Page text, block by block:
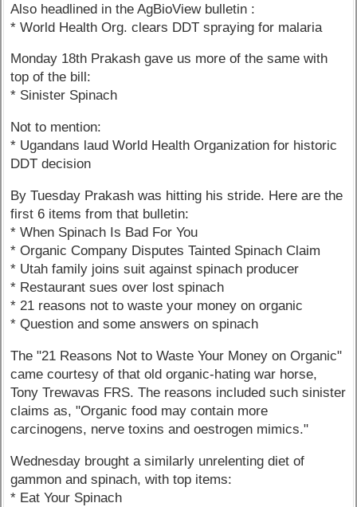
Also headlined in the AgBioView bulletin :
* World Health Org. clears DDT spraying for malaria
Monday 18th Prakash gave us more of the same with
top of the bill:
* Sinister Spinach
Not to mention:
* Ugandans laud World Health Organization for historic
DDT decision
By Tuesday Prakash was hitting his stride. Here are the
first 6 items from that bulletin:
* When Spinach Is Bad For You
* Organic Company Disputes Tainted Spinach Claim
* Utah family joins suit against spinach producer
* Restaurant sues over lost spinach
* 21 reasons not to waste your money on organic
* Question and some answers on spinach
The "21 Reasons Not to Waste Your Money on Organic"
came courtesy of that old organic-hating war horse,
Tony Trewavas FRS. The reasons included such sinister
claims as, "Organic food may contain more
carcinogens, nerve toxins and oestrogen mimics."
Wednesday brought a similarly unrelenting diet of
gammon and spinach, with top items:
* Eat Your Spinach